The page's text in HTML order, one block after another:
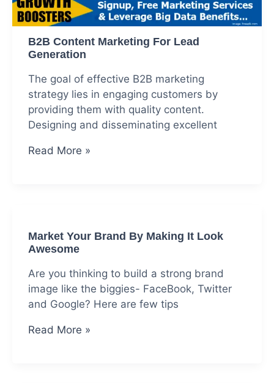
B2B Content Marketing For Lead
Generation
The goal of effective B2B marketing
strategy lies in engaging customers by
providing them with quality content.
Designing and disseminating excellent
B2B
Read More »
Market Your Brand By Making It Look
Awesome
Are you thinking to build a strong brand
image like the biggies- FaceBook, Twitter
and Google? Here are few tips
Market
Read More »